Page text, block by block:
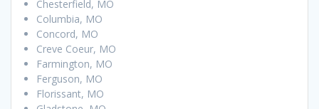
Chesterfield, MO
Columbia, MO
Concord, MO
Creve Coeur, MO
Farmington, MO
Ferguson, MO
Florissant, MO